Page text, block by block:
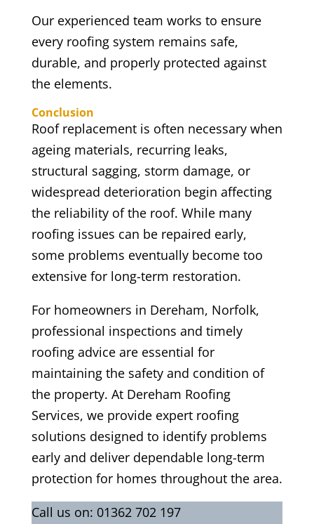
Our experienced team works to ensure
every roofing system remains safe,
durable, and properly protected against
the elements.
Conclusion
Roof replacement is often necessary when
ageing materials, recurring leaks,
structural sagging, storm damage, or
widespread deterioration begin affecting
the reliability of the roof. While many
roofing issues can be repaired early,
some problems eventually become too
extensive for long-term restoration.
For homeowners in Dereham, Norfolk,
professional inspections and timely
roofing advice are essential for
maintaining the safety and condition of
the property. At Dereham Roofing
Services, we provide expert roofing
solutions designed to identify problems
early and deliver dependable long-term
protection for homes throughout the area.
Call us on: 01362 702 197